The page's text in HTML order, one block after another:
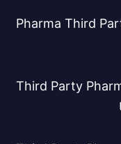
Pharma Third
Third Party